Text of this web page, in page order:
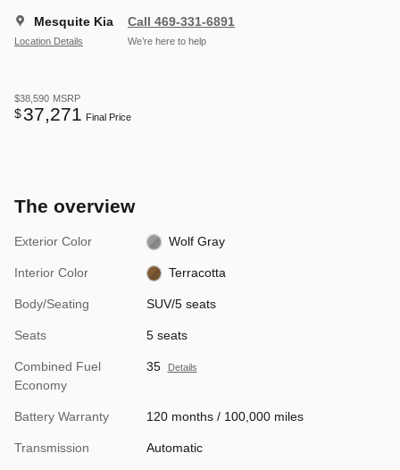
Mesquite Kia
Location Details
Call 469-331-6891
We’re here to help
$38,590 MSRP
$37,271 Final Price
The overview
Exterior Color Wolf Gray
Interior Color Terracotta
Body/Seating SUV/5 seats
Seats 5 seats
Combined Fuel
Economy
35 Details
Battery Warranty 120 months / 100,000 miles
Transmission Automatic